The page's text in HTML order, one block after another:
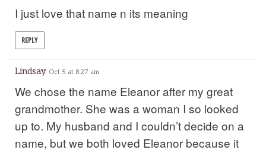
I just love that name n its meaning
REPLY
Lindsay Oct 5 at 8:27 am
We chose the name Eleanor after my great
grandmother. She was a woman I so looked
up to. My husband and I couldn’t decide on a
name, but we both loved Eleanor because it